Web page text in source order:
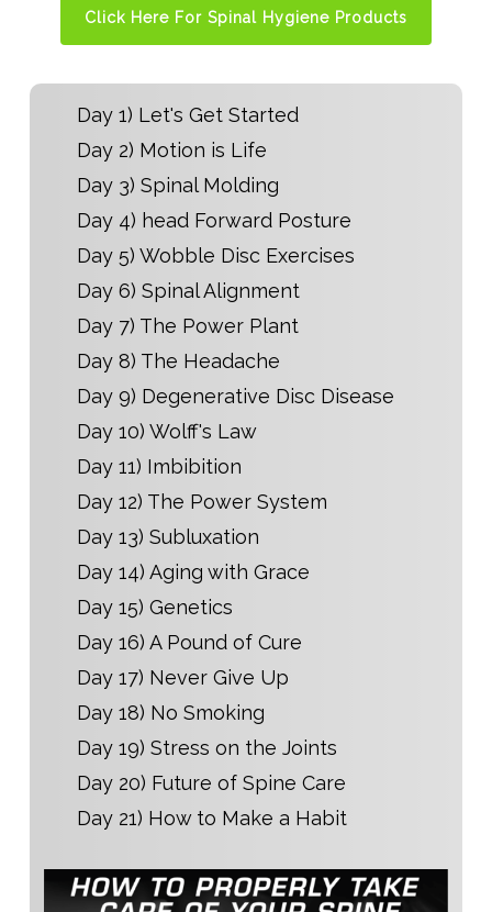
Day 1) Let's Get Started
Day 2) Motion is Life
Day 3) Spinal Molding
Day 4) head Forward Posture
Day 5) Wobble Disc Exercises
Day 6) Spinal Alignment
Day 7) The Power Plant
Day 8) The Headache
Day 9) Degenerative Disc Disease
Day 10) Wolff's Law
Day 11) Imbibition
Day 12) The Power System
Day 13) Subluxation
Day 14) Aging with Grace
Day 15) Genetics
Day 16) A Pound of Cure
Day 17) Never Give Up
Day 18) No Smoking
Day 19) Stress on the Joints
Day 20) Future of Spine Care
Day 21) How to Make a Habit
Click Here For Spinal Hygiene Products